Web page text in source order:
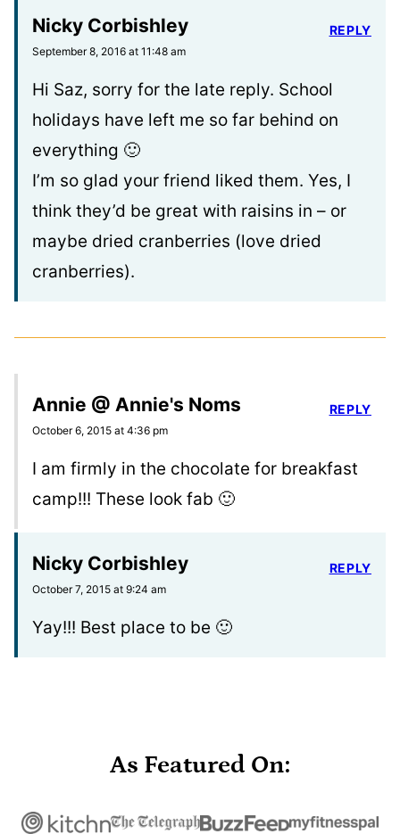
Nicky Corbishley
September 8, 2016 at 11:48 am
Hi Saz, sorry for the late reply. School
holidays have left me so far behind on
everything 🙂
I’m so glad your friend liked them. Yes, I
think they’d be great with raisins in – or
maybe dried cranberries (love dried
cranberries).
REPLY
Annie @ Annie's Noms
October 6, 2015 at 4:36 pm
I am firmly in the chocolate for breakfast
camp!!! These look fab 🙂
REPLY
Nicky Corbishley
October 7, 2015 at 9:24 am
Yay!!! Best place to be 🙂
REPLY
As Featured On: